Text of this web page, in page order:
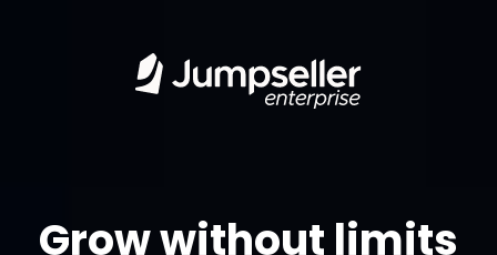
Grow without limits